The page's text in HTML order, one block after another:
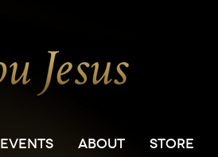
EVENTS ABOUT STORE